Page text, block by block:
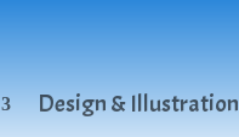
Design & Illustration